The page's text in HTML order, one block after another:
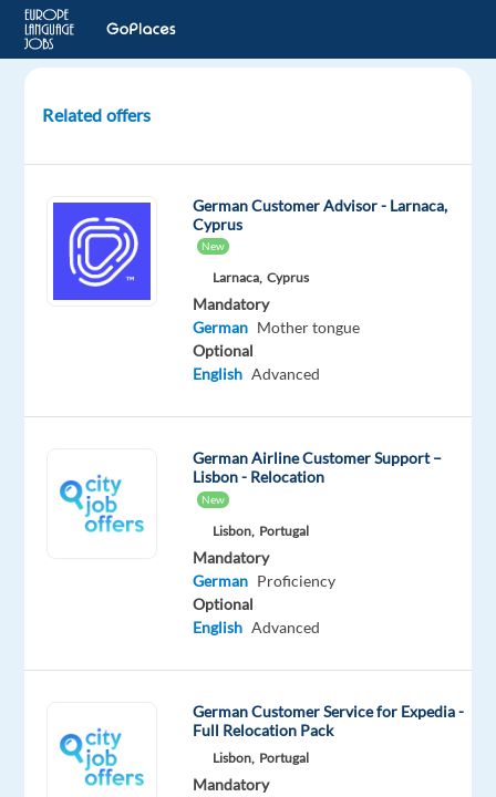
Speaker
Satisfaction
expert
Sant
Blu
Mandatory
German
Mother
isn't
Check
out
other
Related offers
German Customer Advisor - Larnaca,
Cyprus
New
Larnaca, Cyprus
Mandatory
German Mother tongue
Optional
English Advanced
German Airline Customer Support –
Lisbon - Relocation
New
Lisbon, Portugal
Mandatory
German Proficiency
Optional
English Advanced
German Customer Service for Expedia -
Full Relocation Pack
Lisbon, Portugal
Mandatory